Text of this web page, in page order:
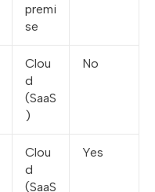
premi
se
Clou
d
(SaaS
)
No
Clou
d
(SaaS
Yes